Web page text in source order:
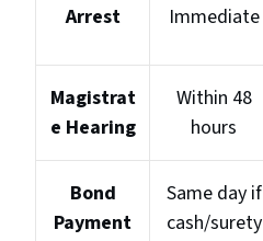
Arrest Immediate
Magistrat
e Hearing
Within 48
hours
Bond
Payment
Same day if
cash/surety